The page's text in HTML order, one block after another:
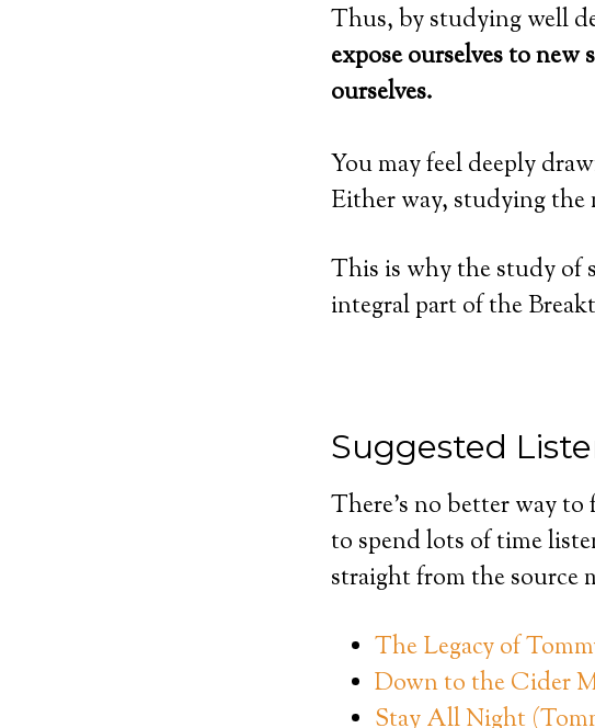
Thus, by studying well
expose ourselves to
ourselves.
You may feel deeply
Either way, studying the
This is why the study of
integral part of the
Suggested
There’s no better way
to spend lots of time
straight from the source
The Legacy of
Down to the Cider
Stay All Night